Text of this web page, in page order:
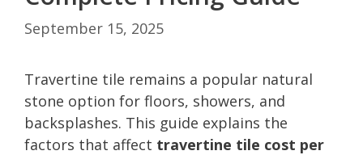
September 15, 2025
Travertine tile remains a popular natural
stone option for floors, showers, and
backsplashes. This guide explains the
factors that affect travertine tile cost per